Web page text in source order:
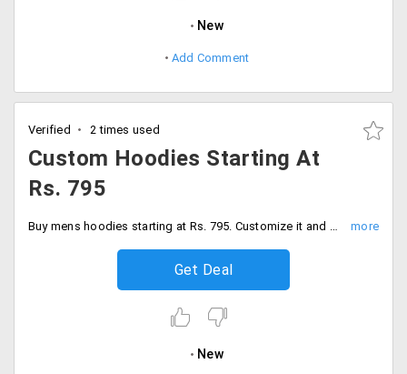
New
Add Comment
Verified 2 times used
Custom Hoodies Starting At
Rs. 795
Buy mens hoodies starting at Rs. 795. Customize it and give it a new look of your choice.
Get Deal
New